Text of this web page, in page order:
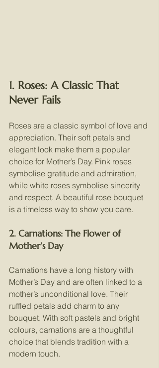
1. Roses: A Classic That
Never Fails
Roses are a classic symbol of love and
appreciation. Their soft petals and
elegant look make them a popular
choice for Mother’s Day. Pink roses
symbolise gratitude and admiration,
while white roses symbolise sincerity
and respect. A beautiful rose bouquet
is a timeless way to show you care.
2. Carnations: The Flower of
Mother’s Day
Carnations have a long history with
Mother’s Day and are often linked to a
mother’s unconditional love. Their
ruffled petals add charm to any
bouquet. With soft pastels and bright
colours, carnations are a thoughtful
choice that blends tradition with a
modern touch.